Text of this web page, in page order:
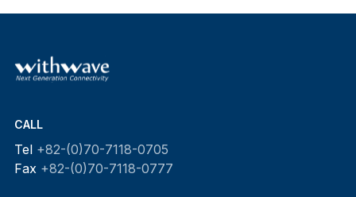
CALL
Tel +82-(0)70-7118-0705
Fax +82-(0)70-7118-0777